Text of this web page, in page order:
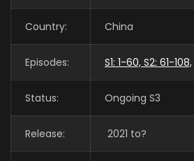
Country: China
Episodes: S1: 1-60, S2: 61-108,
Status: Ongoing S3
Release: 2021 to?